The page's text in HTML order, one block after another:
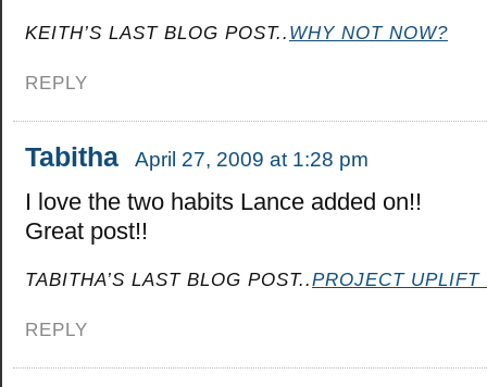
KEITH’S LAST BLOG POST.. WHY NOT NOW?
REPLY
Tabitha April 27, 2009 at 1:28 pm
I love the two habits Lance added on!!
Great post!!
TABITHA’S LAST BLOG POST..PROJECT
REPLY